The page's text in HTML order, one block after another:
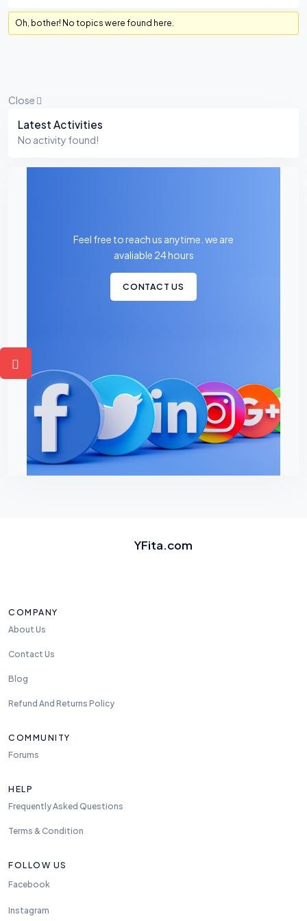
Oh, bother! No topics were found here.
Close
Asides
Latest Activities
No activity found!
Feel free to reach us anytime. we are
avaliable 24 hours
CONTACT US
YFita.com
COMPANY
About Us
Contact Us
Blog
Refund And Returns Policy
COMMUNITY
Forums
HELP
Frequently Asked Questions
Terms & Condition
FOLLOW US
Facebook
Instagram